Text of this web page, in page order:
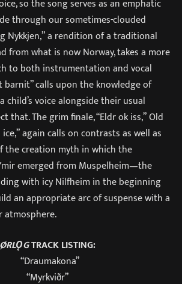
so the song serves as an emphatic
through our sometimes-clouded
Nykkjen,” a rendition of a traditional
from what is now Norway, takes a more
to both instrumentation and vocal
barnit” calls upon the knowledge of
child’s voice alongside their usual
that. The grim finale, “Eldr ok iss,” Old
again calls on contrasts as well as
the creation myth in which the
emerged from Muspelheim—the
with icy Nilfheim in the beginning
an appropriate arc of suspense with a
ØRLǪGTRACK LISTING:
“Draumakona”
“Myrkviðr”